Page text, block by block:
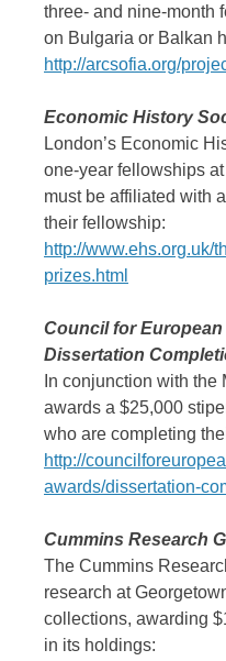
three- and nine-month
on Bulgaria or Balkan
http://arcsofia.org/
Economic History
London’s Economic
one-year fellowships
must be affiliated with
their fellowship:
http://www.ehs.org.uk/
prizes.html
Council for European
Dissertation
In conjunction with
awards a $25,000
who are completing
http://
awards/dissertation-
Cummins Research
The Cummins
research at
collections, awarding
in its holdings: